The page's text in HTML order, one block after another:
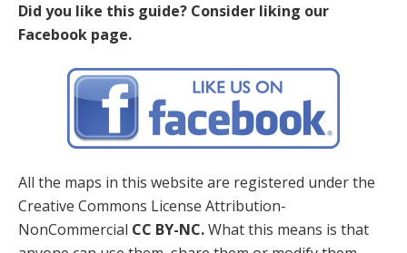
Did you like this guide? Consider liking our
Facebook page.
All the maps in this website are registered under the
Creative Commons License Attribution-
NonCommercial CC BY-NC.What this means is that